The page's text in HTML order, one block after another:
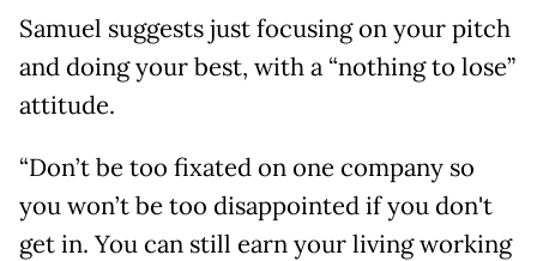
Samuel suggests just focusing on your pitch
and doing your best, with a “nothing to lose”
attitude.
“Don’t be too fixated on one company so
you won’t be too disappointed if you don't
get in. You can still earn your living working